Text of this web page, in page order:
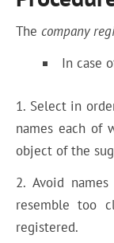
The company
In case
1. Select in
names each of
object of the
2. Avoid
resemble too
registered.